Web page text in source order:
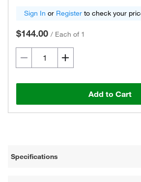
Sign In or Register to check your
$144.00 / Each of 1
Add to Cart
Specifications